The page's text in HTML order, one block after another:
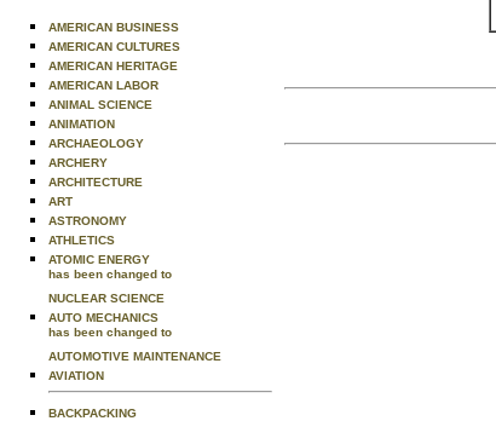
AMERICAN BUSINESS
AMERICAN CULTURES
AMERICAN HERITAGE
AMERICAN LABOR
ANIMAL SCIENCE
ANIMATION
ARCHAEOLOGY
ARCHERY
ARCHITECTURE
ART
ASTRONOMY
ATHLETICS
ATOMIC ENERGY
has been changed to
NUCLEAR SCIENCE
AUTO MECHANICS
has been changed to
AUTOMOTIVE MAINTENANCE
AVIATION
BACKPACKING